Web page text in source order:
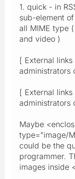
1. quick - in
sub-element
all MIME type
and video )
[ External
administrators
[ External
administrators
Maybe
type="image/
could be the
programmer.
images inside